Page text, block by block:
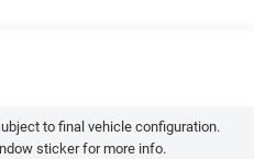
to final vehicle configuration.
sticker for more info.